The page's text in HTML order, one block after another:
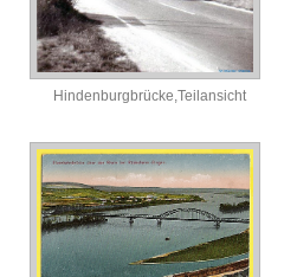
Hindenburgbrücke,Teilansicht